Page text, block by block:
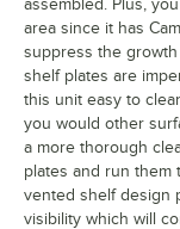
assembled. Plus,
area since it has
suppress the
shelf plates are
this unit easy to
you would other
a more thorough
plates and run them
vented shelf design
visibility which will